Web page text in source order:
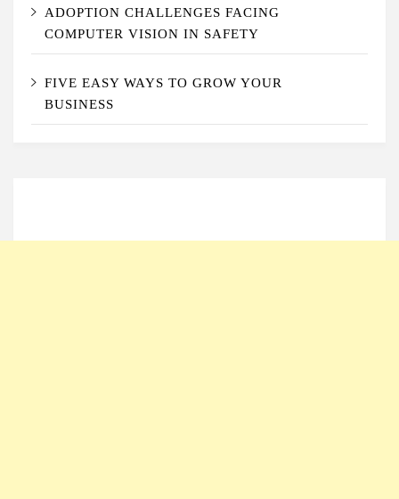
ADOPTION CHALLENGES FACING
COMPUTER VISION IN SAFETY
FIVE EASY WAYS TO GROW YOUR
BUSINESS